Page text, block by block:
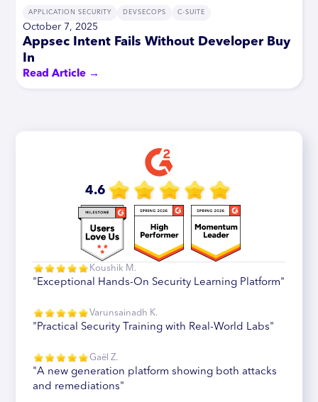
APPLICATION SECURITY DEVSECOPS C-SUITE
October 7, 2025
Appsec Intent Fails Without Developer Buy
In
Read Article →
4.6
Koushik M.
"Exceptional Hands-On Security Learning Platform"
Varunsainadh K.
"Practical Security Training with Real-World Labs"
Gaël Z.
"A new generation platform showing both attacks
and remediations"